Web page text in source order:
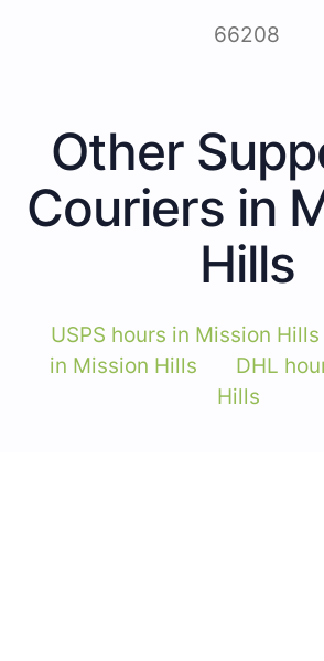
66208
Other
Couriers in
Hills
USPS hours in Mission Hills
in Mission Hills
DHL
Hills